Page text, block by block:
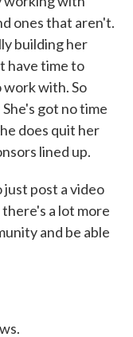
ones that aren't.
building her
have time to
with. So
got no time
does quit her
lined up.
post a video
a lot more
and be able